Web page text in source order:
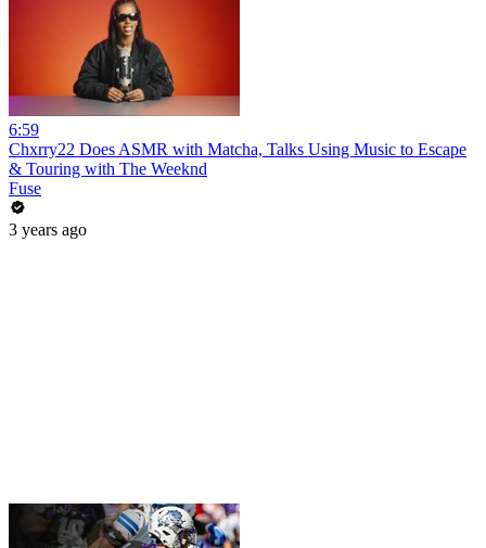
6:59
Chxrry22 Does ASMR with Matcha, Talks Using Music to Escape
& Touring with The Weeknd
Fuse
3 years ago